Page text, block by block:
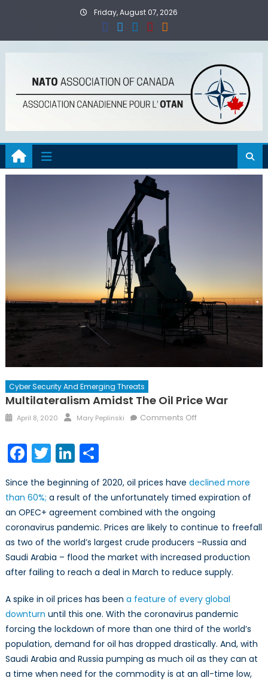
Friday, August 07, 2026
Cyber Security And Emerging Threats
Multilateralism Amidst The Oil Price War
Posted
April 8, 2020 Author
Mary Peplinski Comments Offon
Price
War
Facebook
TwitterLinkedIn
Share
Since the beginning of 2020, oil prices have declined more
than 60%; a result of the unfortunately timed expiration of
an OPEC+ agreement combined with the ongoing
coronavirus pandemic. Prices are likely to continue to freefall
as two of the world’s largest crude producers –Russia and
Saudi Arabia – flood the market with increased production
after failing to reach a deal in March to reduce supply.
A spike in oil prices has been a feature of every global
downturn until this one. With the coronavirus pandemic
forcing the lockdown of more than one third of the world’s
population, demand for oil has dropped drastically. And, with
Saudi Arabia and Russia pumping as much oil as they can at
a time when need for the commodity is at an all-time low,